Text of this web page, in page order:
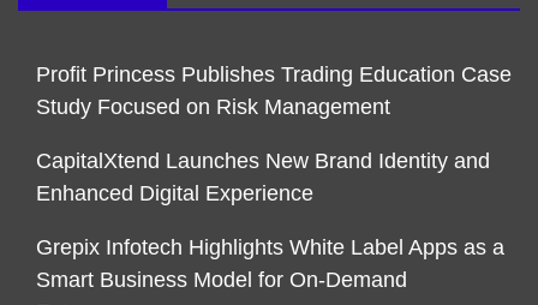
Profit Princess Publishes Trading Education Case
Study Focused on Risk Management
CapitalXtend Launches New Brand Identity and
Enhanced Digital Experience
Grepix Infotech Highlights White Label Apps as a
Smart Business Model for On-Demand